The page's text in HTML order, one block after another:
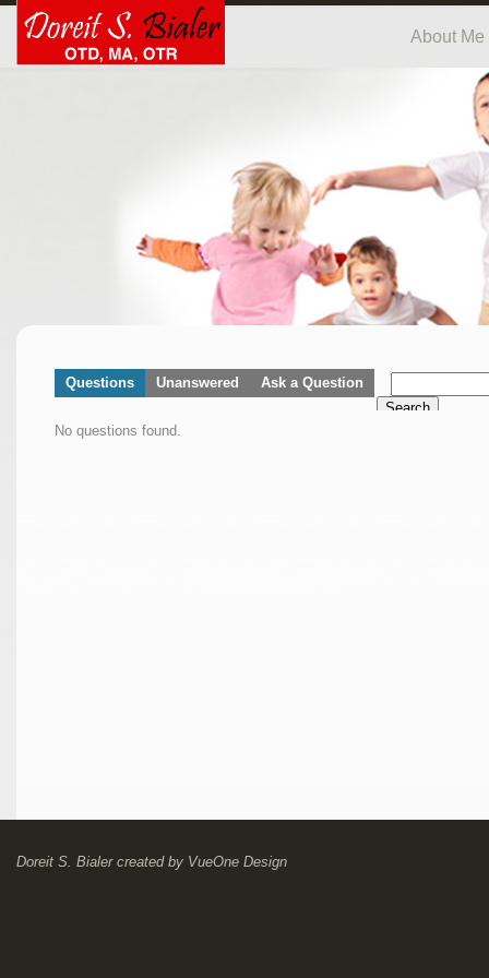
About Me
Questions Unanswered
Ask a Question
Search
No questions found.
Doreit S. Bialercreated by VueOne Design